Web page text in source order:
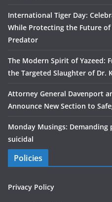
International Tiger Day:
While Protecting the Future of
Predator
The Modern Spirit of Yazeed:
the Targeted Slaughter of Dr.
Attorney General Davenport
Announce New Section to
Monday Musings: Demanding
suicidal
Policies
Privacy Policy